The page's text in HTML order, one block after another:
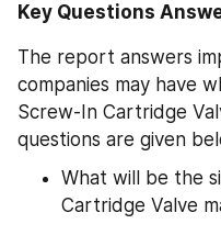
Key Questions
The report answers
companies may have
Screw-In Cartridge
questions are given
What will be the
Cartridge Valve